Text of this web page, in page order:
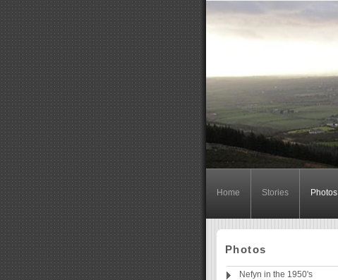
Home Stories Photos
Photos
Nefyn in the 1950's